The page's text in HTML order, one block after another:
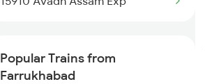
Naugachia to Kamakhya Trains
Popular Trains from
Farrukhabad